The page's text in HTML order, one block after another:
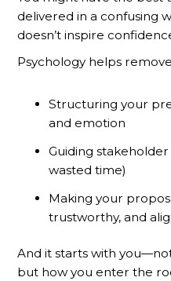
delivered in a confusing
doesn’t inspire
Psychology helps
Structuring your
and emotion
Guiding
wasted time)
Making your
trustworthy, and
And it starts with
but how you enter the